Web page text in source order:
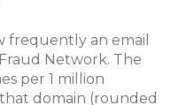
frequently an email
Network. The
per 1 million
domain (rounded